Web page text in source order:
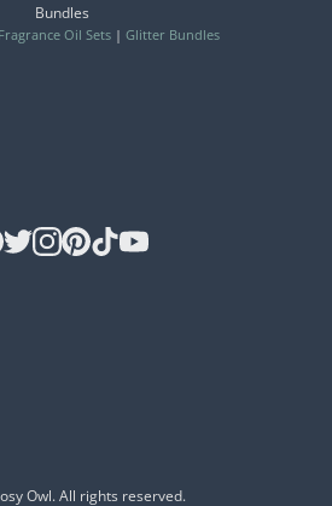
Bundles
Fragrance Oil Sets| Glitter Bundles
Owl. All rights reserved.